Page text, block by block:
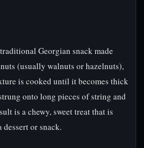
Georgian snack made
(usually walnuts or hazelnuts),
is cooked until it becomes thick
onto long pieces of string and
is a chewy, sweet treat that is
dessert or snack.